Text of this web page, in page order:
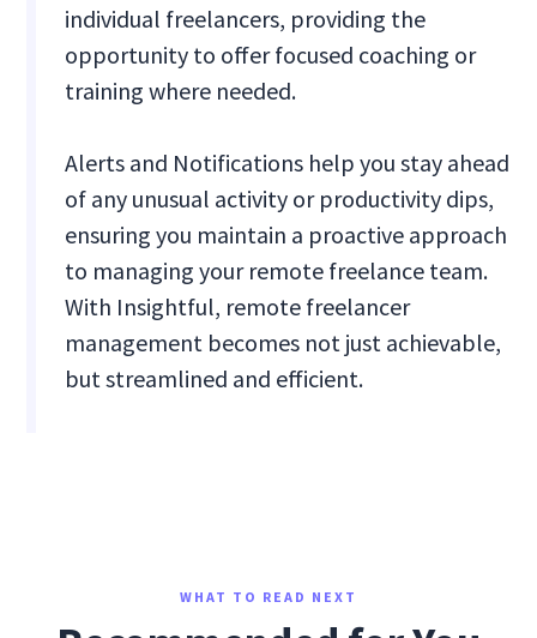
individual freelancers, providing the
opportunity to offer focused coaching or
training where needed.
Alerts and Notifications help you stay ahead
of any unusual activity or productivity dips,
ensuring you maintain a proactive approach
to managing your remote freelance team.
With Insightful, remote freelancer
management becomes not just achievable,
but streamlined and efficient.
WHAT TO READ NEXT